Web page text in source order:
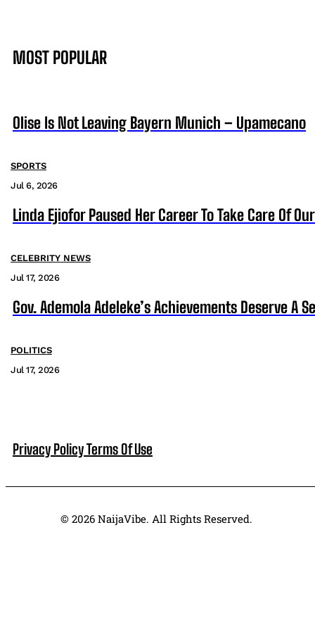
MOST POPULAR
Olise Is Not Leaving Bayern Munich – Upamecano
SPORTS
Jul 6, 2026
Linda Ejiofor Paused Her Career To Take Care Of
CELEBRITY NEWS
Jul 17, 2026
Gov. Ademola Adeleke’s Achievements Deserve A
POLITICS
Jul 17, 2026
Privacy PolicyTerms Of Use
© 2026 NaijaVibe. All Rights Reserved.